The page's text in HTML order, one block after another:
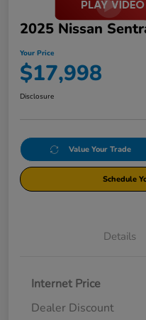
2025 Nissan
Your Price
$17,998
Disclosure
Value Your Trade
Schedule
Details
Internet Price
Dealer Discount